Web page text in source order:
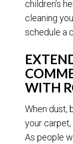
children’s
cleaning
schedule a
WITH
When dust,
your carpet,
As people